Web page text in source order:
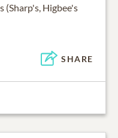
(Sharp's, Higbee's
SHARE